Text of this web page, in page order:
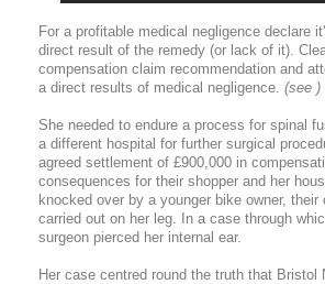
For a profitable medical negligence declare
direct result of the remedy (or lack of it).
compensation claim recommendation and
a direct results of medical negligence. (see )
She needed to endure a process for spinal
a different hospital for further surgical
agreed settlement of £900,000 in
consequences for their shopper and her
knocked over by a younger bike owner,
carried out on her leg. In a case through
surgeon pierced her internal ear.
Her case centred round the truth that Bristol